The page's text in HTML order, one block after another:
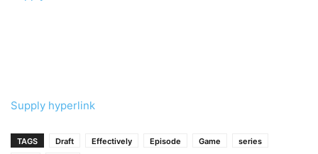
Supply hyperlink
TAGS Draft Effectively Episode Game
series